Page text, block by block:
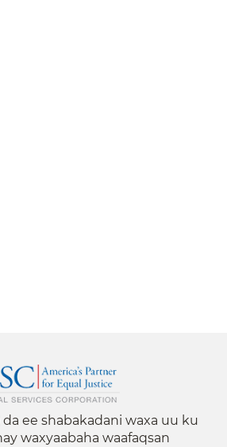
da ee shabakadani waxa uu ku
waxyaabaha waafaqsan